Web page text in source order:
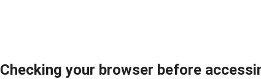
Checking your browser before